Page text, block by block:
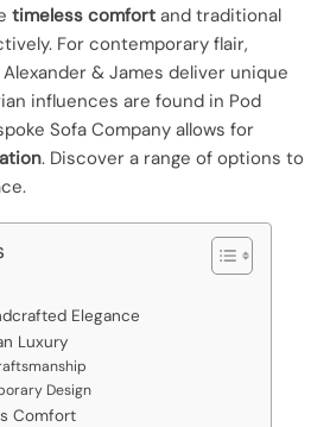
timeless comfort and traditional
For contemporary flair,
& James deliver unique
influences are found in Pod
Sofa Company allows for
. Discover a range of options to
Elegance
Luxury
Design
Comfort